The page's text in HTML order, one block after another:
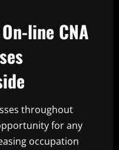
line CNA
throughout
for any
occupation